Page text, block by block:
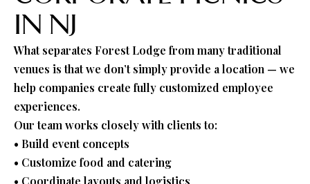
IN NJ
What separates Forest Lodge from many traditional
venues is that we don’t simply provide a location — we
help companies create fully customized employee
experiences.
Our team works closely with clients to:
• Build event concepts
• Customize food and catering
• Coordinate layouts and logistics